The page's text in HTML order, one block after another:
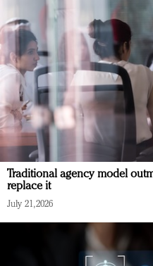
Traditional agency model
replace it
July 21, 2026